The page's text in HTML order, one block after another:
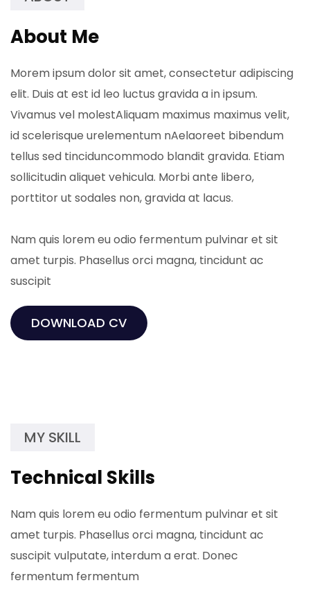
About Me
Morem ipsum dolor sit amet, consectetur adipiscing
elit. Duis at est id leo luctus gravida a in ipsum.
Vivamus vel molestAliquam maximus maximus velit,
id scelerisque urelementum nAelaoreet bibendum
tellus sed tinciduncommodo blandit gravida. Etiam
sollicitudin aliquet vehicula. Morbi ante libero,
porttitor ut sodales non, gravida at lacus.
Nam quis lorem eu odio fermentum pulvinar et sit
amet turpis. Phasellus orci magna, tincidunt ac
suscipit
DOWNLOAD CV
MY SKILL
Technical Skills
Nam quis lorem eu odio fermentum pulvinar et sit
amet turpis. Phasellus orci magna, tincidunt ac
suscipit vulputate, interdum a erat. Donec
fermentum fermentum